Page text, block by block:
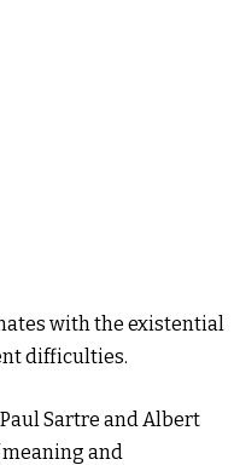
with the existential
difficulties.
Sartre and Albert
and